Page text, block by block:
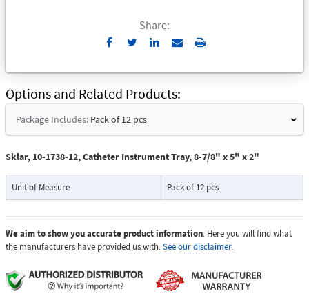
Share:
Send
Email
Print
Options and Related Products
Package Includes: Pack of 12 pcs
Sklar, 10-1738-12, Catheter Instrument Tray, 8-7/8" x 5" x 2"
Unit of Measure Pack of 12 pcs
We aim to show you accurate product information. Here you will find what
the manufacturers have provided us with.See our disclaimer.